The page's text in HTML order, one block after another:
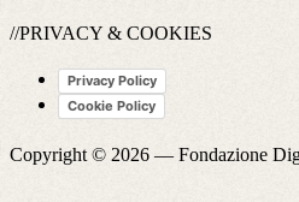
//PRIVACY & COOKIES
Privacy Policy
Cookie Policy
Copyright © 2026 —Fondazione